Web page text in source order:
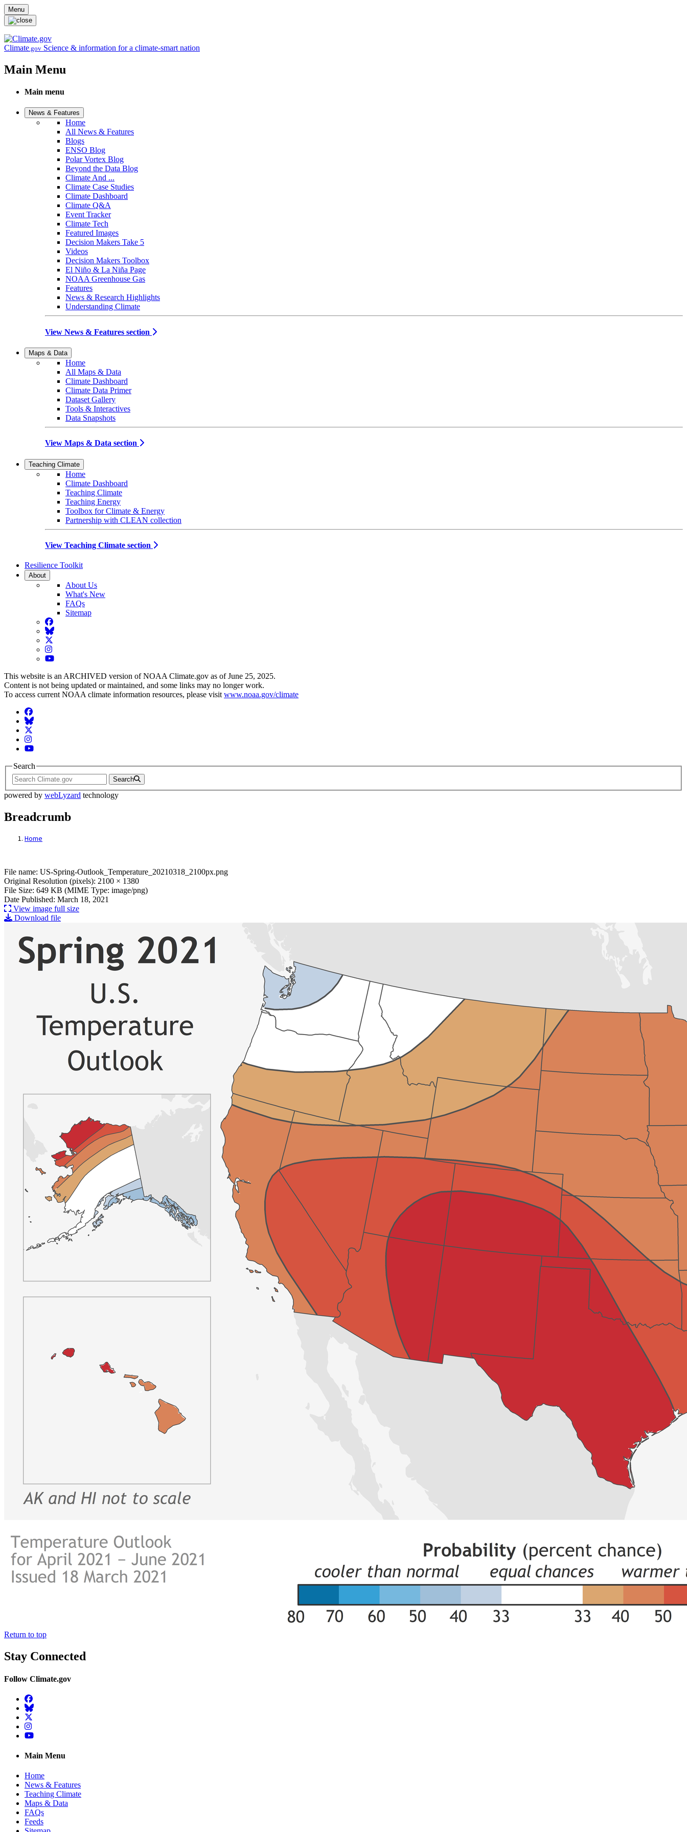
Skip to main content
Menu
Climate.gov Science & information for a climate-smart nation
Main Menu
Main menu
News & Features
Home
All News & Features
Blogs
ENSO Blog
Polar Vortex Blog
Beyond the Data Blog
Climate And ...
Climate Case Studies
Climate Dashboard
Climate Q&A
Event Tracker
Climate Tech
Featured Images
Decision Makers Take 5
Videos
Decision Makers Toolbox
El Niño & La Niña Page
NOAA Greenhouse Gas
Features
News & Research Highlights
Understanding Climate
View News & Features section
Maps & Data
Home
All Maps & Data
Climate Dashboard
Climate Data Primer
Dataset Gallery
Tools & Interactives
Data Snapshots
View Maps & Data section
Teaching Climate
Home
Climate Dashboard
Teaching Climate
Teaching Energy
Toolbox for Climate & Energy
Partnership with CLEAN collection
View Teaching Climate section
Resilience Toolkit
About
About Us
What's New
FAQs
Sitemap
Facebook
BlueSky
Twitter
Instagram
YouTube
This website is an ARCHIVED version of NOAA Climate.gov as of June 25, 2025.
Content is not being updated or maintained, and some links may no longer work.
To access current NOAA climate information resources, please visit www.noaa.gov/climate
Facebook
BlueSky
Twitter
Instagram
YouTube
Search
Search
powered by webLyzard technology
Breadcrumb
Home
File: US-Spring-Outlook_Temperature_20210318_2100px.png
File name: US-Spring-Outlook_Temperature_20210318_2100px.png
Original Resolution (pixels): 2100 × 1380
File Size: 649 KB (MIME Type: image/png)
Date Published: March 18, 2021
View image full size
Download file
Return to top
Stay Connected
Follow Climate.gov
Facebook
BlueSky
Twitter
Instagram
YouTube
Main Menu
Home
News & Features
Teaching Climate
Maps & Data
FAQs
Feeds